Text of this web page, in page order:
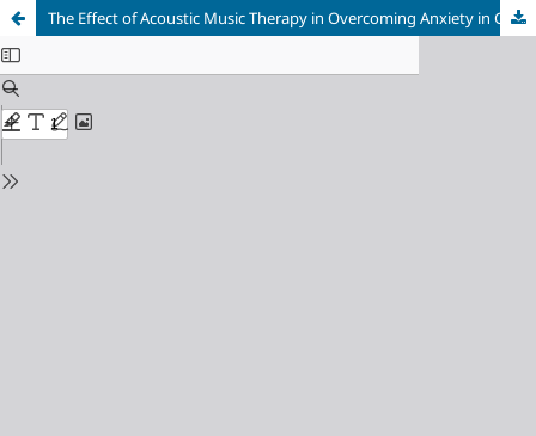
The Effect of Acoustic Music Therapy in Overcoming Anxiety in Generation Z in Purwakarta Regency, Indonesia